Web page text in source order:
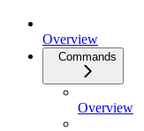
Overview
Commands
Overview